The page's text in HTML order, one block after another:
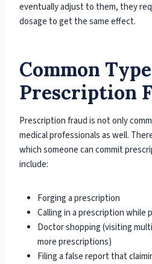
eventually adjust to them, they
dosage to get the same effect.
Common
Prescription
Prescription fraud is not only
medical professionals as well.
which someone can commit
include:
Forging a prescription
Calling in a prescription
Doctor shopping (visiting
more prescriptions)
Filing a false report that